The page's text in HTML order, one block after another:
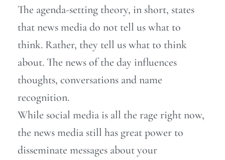
The agenda-setting theory, in short, states
that news media do not tell us what to
think. Rather, they tell us what to think
about. The news of the day influences
thoughts, conversations and name
recognition.
While social media is all the rage right now,
the news media still has great power to
disseminate messages about your